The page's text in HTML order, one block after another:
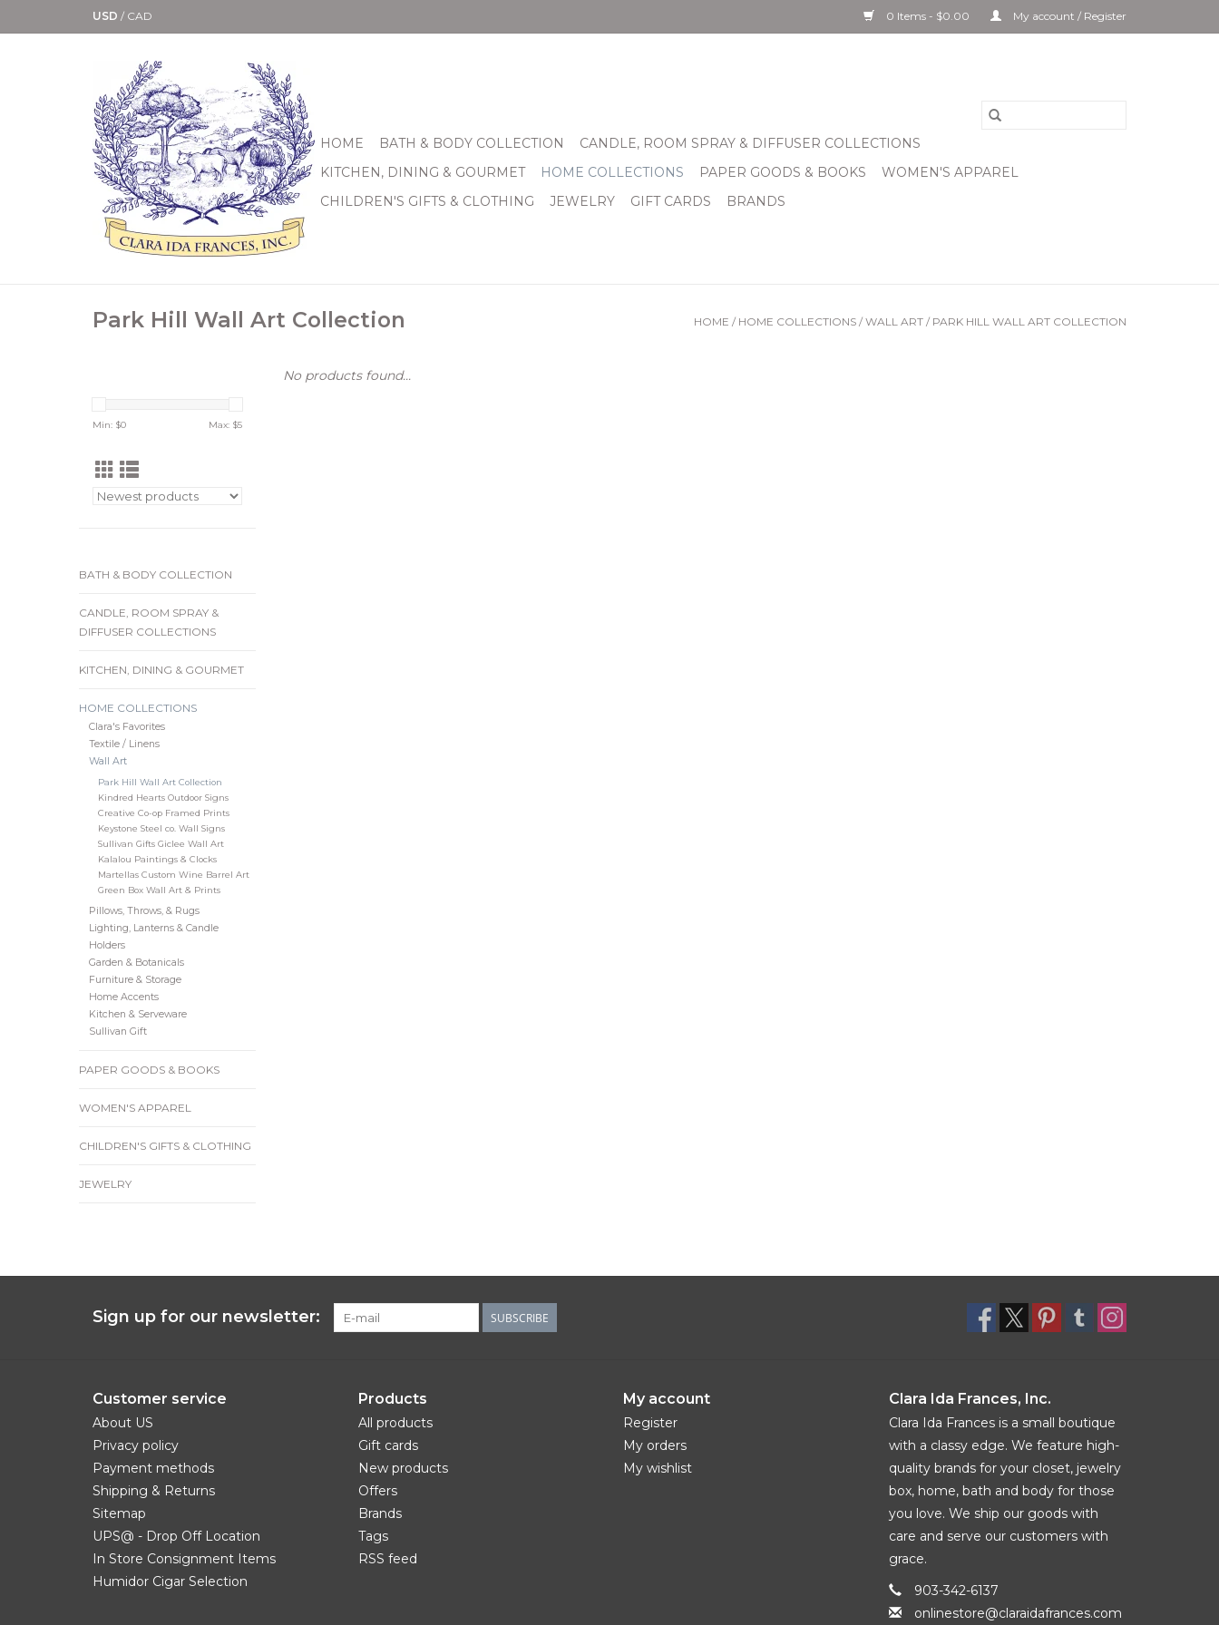
USD / CAD 0 Items - $0.00 My account / Register
HOME BATH & BODY COLLECTION
CANDLE, ROOM SPRAY & DIFFUSER COLLECTIONS
KITCHEN, DINING & GOURMET
HOME COLLECTIONS PAPER GOODS & BOOKS
WOMEN'S APPAREL
CHILDREN'S GIFTS & CLOTHING
JEWELRY GIFT CARDS BRANDS
Park Hill Wall Art Collection HOME / HOME COLLECTIONS / WALL ART / PARK HILL WALL ART COLLECTION
Min: $0 Max: $5
BATH & BODY COLLECTION
CANDLE, ROOM SPRAY &
DIFFUSER COLLECTIONS
KITCHEN, DINING & GOURMET
HOME COLLECTIONS
Clara's Favorites
Textile / Linens
Wall Art
Park Hill Wall Art Collection
Kindred Hearts Outdoor Signs
Creative Co-op Framed Prints
Keystone Steel co. Wall Signs
Sullivan Gifts Giclee Wall Art
Kalalou Paintings & Clocks
Martellas Custom Wine Barrel Art
Green Box Wall Art & Prints
Pillows, Throws, & Rugs
Lighting, Lanterns & Candle
Holders
Garden & Botanicals
Furniture & Storage
Home Accents
Kitchen & Serveware
Sullivan Gift
PAPER GOODS & BOOKS
WOMEN'S APPAREL
CHILDREN'S GIFTS & CLOTHING
JEWELRY
No products found...
Sign up for our newsletter: SUBSCRIBE
Customer service
About US
Privacy policy
Payment methods
Shipping & Returns
Sitemap
UPS@ - Drop Off Location
In Store Consignment Items
Humidor Cigar Selection
Products
All products
Gift cards
New products
Offers
Brands
Tags
RSS feed
My account
Register
My orders
My wishlist
Clara Ida Frances, Inc.
Clara Ida Frances is a small boutique
with a classy edge. We feature high-
quality brands for your closet, jewelry
box, home, bath and body for those
you love. We ship our goods with
care and serve our customers with
grace.
903-342-6137
onlinestore@claraidafrances.com